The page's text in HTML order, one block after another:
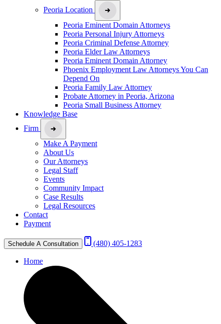
Peoria Location
Peoria Eminent Domain Attorneys
Peoria Personal Injury Attorneys
Peoria Criminal Defense Attorney
Peoria Elder Law Attorneys
Peoria Eminent Domain Attorney
Phoenix Employment Law Attorneys You Can
Depend On
Peoria Family Law Attorney
Probate Attorney in Peoria, Arizona
Peoria Small Business Attorney
Knowledge Base
Firm
Make A Payment
About Us
Our Attorneys
Legal Staff
Events
Community Impact
Case Results
Legal Resources
Contact
Payment
Schedule A Consultation (480) 405-1283
Home